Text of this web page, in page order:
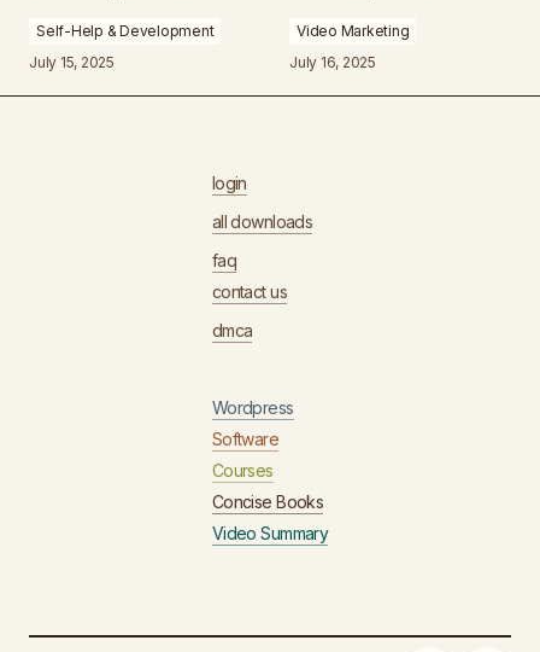
Self-Help & Development
July 15, 2025
Video Marketing
July 16, 2025
login
all downloads
faq
contact us
dmca
Wordpress
Software
Courses
Concise Books
Video Summary